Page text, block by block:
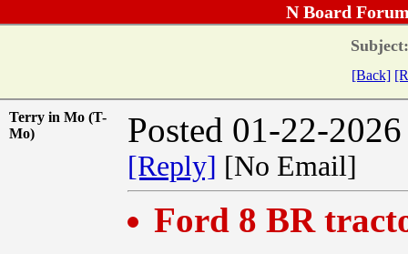
N Board
Subject:
[Back]
Terry in Mo (T-
Mo)
Posted 01-22-
[Reply] [No Email]
Ford 8 BR